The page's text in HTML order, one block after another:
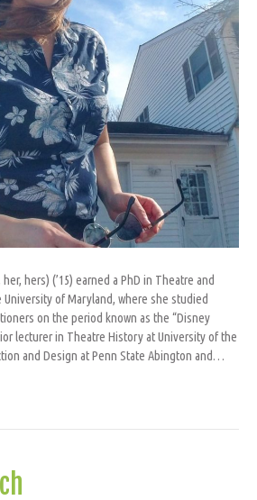
hers) (’15) earned a PhD in Theatre and
University of Maryland, where she studied
on the period known as the “Disney
lecturer in Theatre History at University of the
and Design at Penn State Abington and…